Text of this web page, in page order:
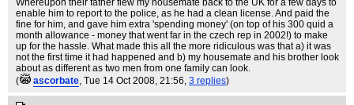
Whereupon their father flew my housemate back to the UK for a few days to
enable him to report to the police, as he had a clean license. And paid the
fine for him, and gave him extra 'spending money' (on top of his 300 quid a
month allowance - money that went far in the czech rep in 2002!) to make
up for the hassle. What made this all the more ridiculous was that a) it was
not the first time it had happened and b) my housemate and his brother look
about as different as two men from one family can look.
(
ascorbate, Tue 14 Oct 2008, 21:56, 3 replies)